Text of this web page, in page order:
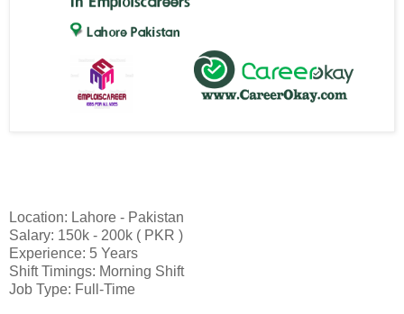
Location: Lahore - Pakistan
Salary: 150k - 200k ( PKR )
Experience: 5 Years
Shift Timings: Morning Shift
Job Type: Full-Time